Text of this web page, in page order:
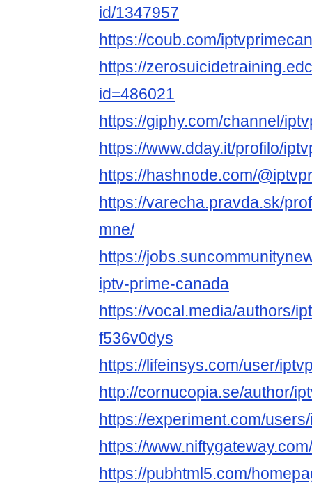
id/1347957
https://coub.com/
https://
id=486021
https://giphy.com/channel/
https://www.dday.it/profilo/
https://hashnode.com/
https://varecha.pravda.sk/
mne/
https://
iptv-prime-canada
https://vocal.media/authors/
f536v0dys
https://lifeinsys.com/user/
http://cornucopia.se/author/
https://experiment.com/
https://
https://pubhtml5.com/